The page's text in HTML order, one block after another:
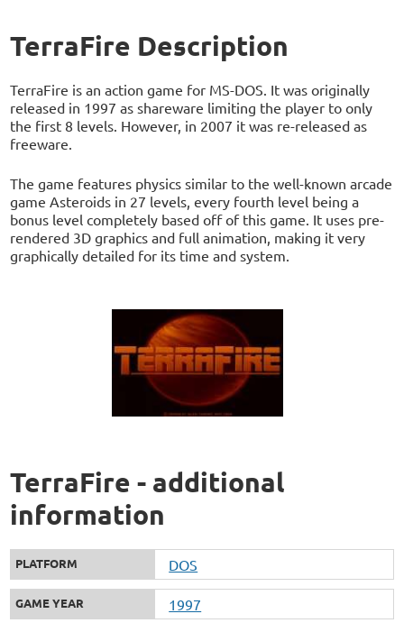
TerraFire Description
TerraFire is an action game for MS-DOS. It was originally
released in 1997 as shareware limiting the player to only
the first 8 levels. However, in 2007 it was re-released as
freeware.
The game features physics similar to the well-known arcade
game Asteroids in 27 levels, every fourth level being a
bonus level completely based off of this game. It uses pre-
rendered 3D graphics and full animation, making it very
graphically detailed for its time and system.
TerraFire - additional
information
PLATFORM DOS
GAME YEAR 1997